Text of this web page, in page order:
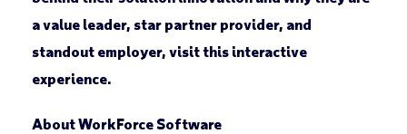
a value leader, star partner provider, and
standout employer, visit this interactive
experience.
About WorkForce Software